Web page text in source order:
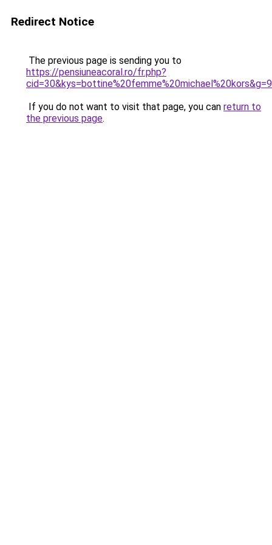
Redirect Notice
The previous page is sending you to
https://pensiuneacoral.ro/fr.php?
cid=30&kys=bottine%20femme%20michael%20kors&g=9
If you do not want to visit that page, you can return to
the previous page.